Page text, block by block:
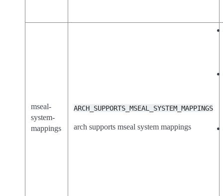
mseal-
system-
mappings
ARCH_SUPPORTS_MSEAL_SYSTEM_MAPPINGS
arch supports mseal system mappings